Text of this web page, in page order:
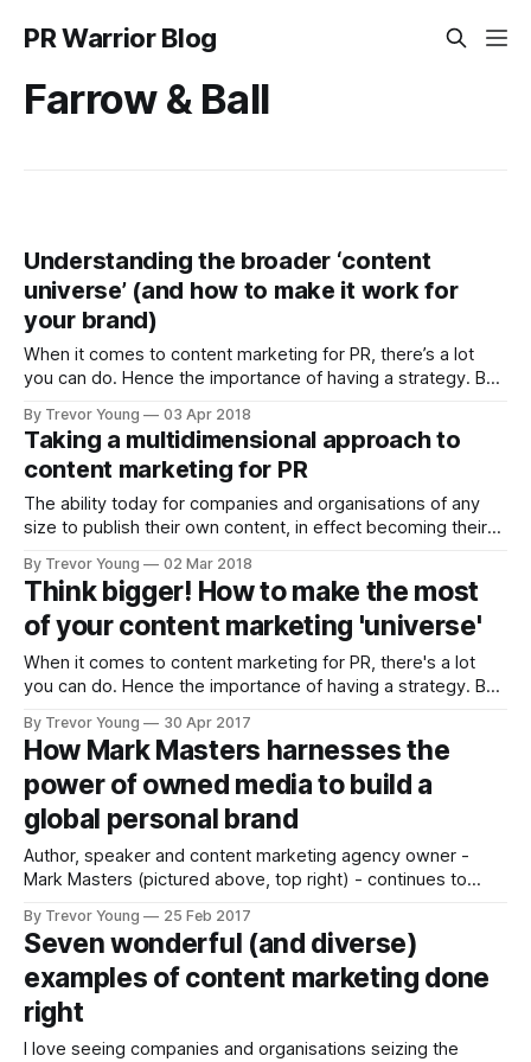
PR Warrior Blog
Farrow & Ball
Understanding the broader ‘content
universe’ (and how to make it work for
your brand)
When it comes to content marketing for PR, there’s a lot
you can do. Hence the importance of having a strategy. But
thought about your goals and your audience and the
challenges, pain-points and informational
By Trevor Young 03 Apr 2018
Taking a multidimensional approach to
content marketing for PR
The ability today for companies and organisations of any
size to publish their own content, in effect becoming their
never ceases to blow me away. Unfortunately though,
precious few marketers, PR pros and business owners are
taking full advantage of the
By Trevor Young 02 Mar 2018
Think bigger! How to make the most
of your content marketing 'universe'
When it comes to content marketing for PR, there's a lot
you can do. Hence the importance of having a strategy. But
thought about your goals and your audience and the
challenges,
By Trevor Young 30 Apr 2017
How Mark Masters harnesses the
power of owned media to build a
global personal brand
Author, speaker and content marketing agency owner -
Mark Masters (pictured above, top right) - continues to
building brands and businesses through the use of owned
media. Mark, who runs The ID Group from the coastal town
of Poole in southern England,
By Trevor Young 25 Feb 2017
Seven wonderful (and diverse)
examples of content marketing done
right
I love seeing companies and organisations seizing the